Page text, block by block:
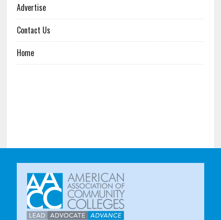
Advertise
Contact Us
Home